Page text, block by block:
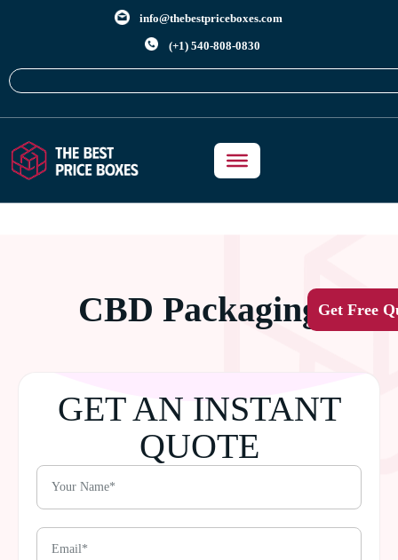
info@thebestpriceboxes.com
(+1) 540-808-0830
Get Free
CBD Packaging
GET AN INSTANT
QUOTE